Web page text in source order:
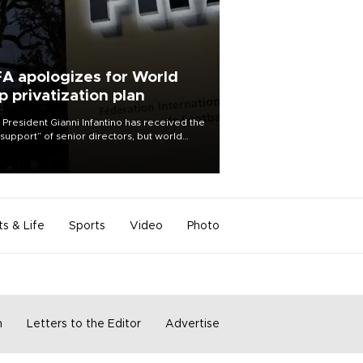
apologizes for World
privatization plan
President Gianni Infantino has received the
of senior directors, but world
& Life Sports Video Photo
Letters to the Editor Advertise